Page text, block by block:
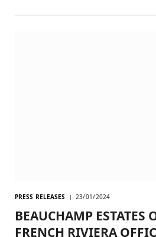
PRESS RELEASES 23/01/2024
BEAUCHAMP ESTATES
FRENCH RIVIERA